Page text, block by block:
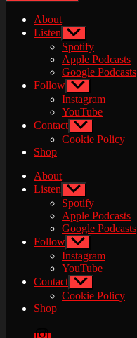
About
Listen Show
sub
menu
Spotify
Apple Podcasts
Google Podcasts
Follow Show
sub
menu
Instagram
YouTube
Contact Show
sub
menu
Cookie Policy
Shop
About
Listen Show
sub
menu
Spotify
Apple Podcasts
Google Podcasts
Follow Show
sub
menu
Instagram
YouTube
Contact Show
sub
menu
Cookie Policy
Shop
Instagram